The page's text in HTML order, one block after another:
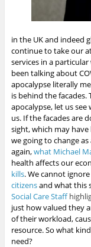
in the UK and indeed
continue to take our
services in a
been talking about
apocalypse literally
is behind the
apocalypse, let us
us. If the facades are
sight, which may
we going to change as
again,what Michael
health affects our
kills.We cannot
citizensand what this
Social Care Staff
just how valued they
of their workload,
resource. So what
need?